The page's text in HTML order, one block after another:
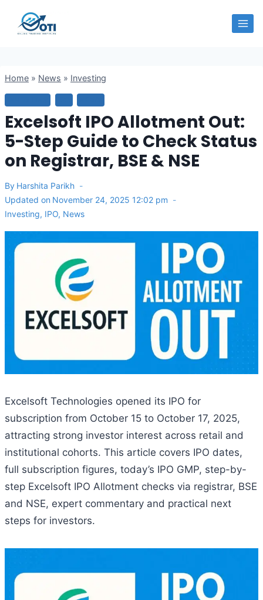
Home » News » Investing
Excelsoft IPO Allotment Out:
5-Step Guide to Check Status
on Registrar, BSE & NSE
By Harshita Parikh
Updated on November 24, 2025 12:02 pm
Investing, IPO, News
Excelsoft Technologies opened its IPO for
subscription from October 15 to October 17, 2025,
attracting strong investor interest across retail and
institutional cohorts. This article covers IPO dates,
full subscription figures, today’s IPO GMP, step-by-
step Excelsoft IPO Allotment checks via registrar, BSE
and NSE, expert commentary and practical next
steps for investors.